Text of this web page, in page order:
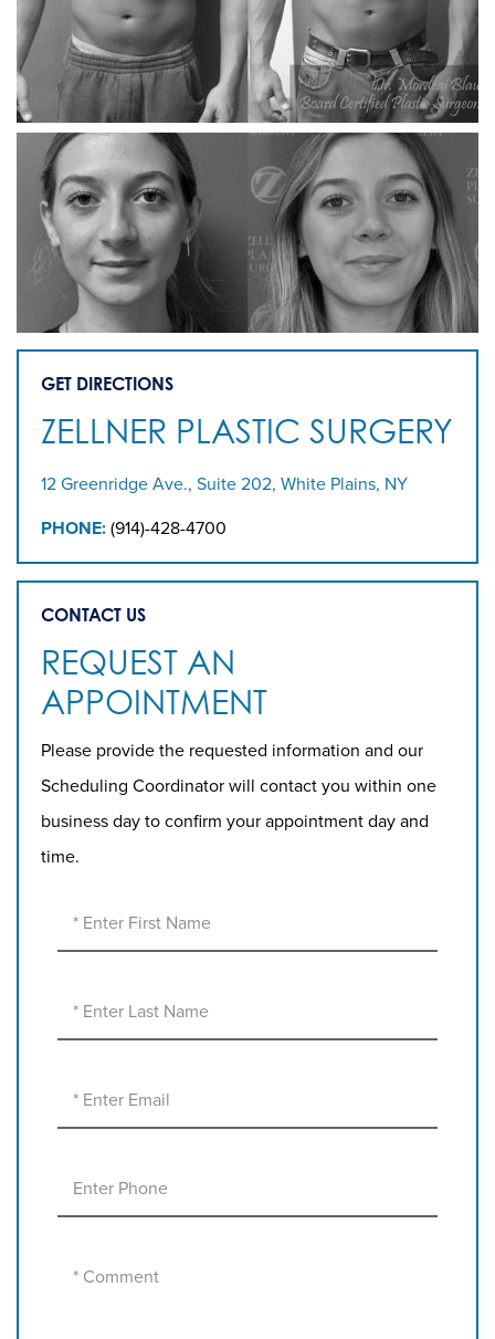
GET DIRECTIONS
ZELLNER PLASTIC SURGERY
12 Greenridge Ave., Suite 202, White Plains, NY
PHONE: (914)-428-4700
CONTACT US
REQUEST AN
APPOINTMENT
Please provide the requested information and our
Scheduling Coordinator will contact you within one
business day to confirm your appointment day and
time.